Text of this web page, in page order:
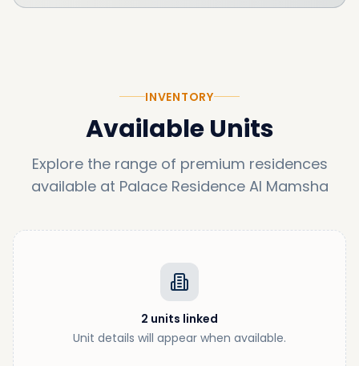
INVENTORY
Available Units
Explore the range of premium residences
available at Palace Residence Al Mamsha
2 units linked
Unit details will appear when available.